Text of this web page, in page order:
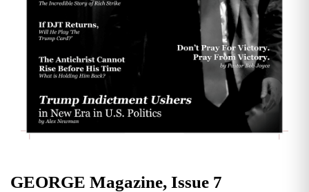
GEORGE Magazine, Issue 7